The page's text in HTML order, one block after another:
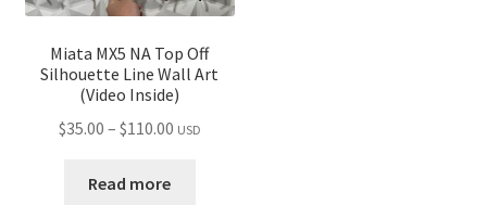
Miata MX5 NA Top Off
Silhouette Line Wall Art
(Video Inside)
$35.00 – $110.00Price
USD
Read more